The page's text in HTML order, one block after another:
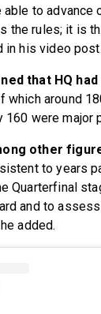
able to advance
the rules; it is
in his video post.
that HQ
which around
160 were major
other
to years
Quarterfinal
and to
added.